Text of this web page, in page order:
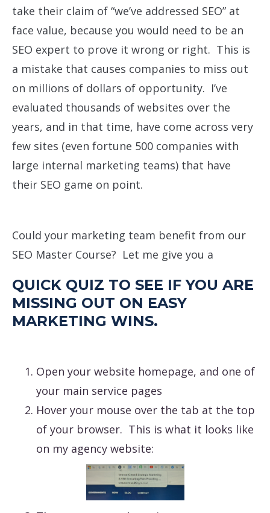
take their claim of “we’ve addressed SEO” at
face value, because you would need to be an
SEO expert to prove it wrong or right. This is
a mistake that causes companies to miss out
on millions of dollars of opportunity. I’ve
evaluated thousands of websites over the
years, and in that time, have come across very
few sites (even fortune 500 companies with
large internal marketing teams) that have
their SEO game on point.
Could your marketing team benefit from our
SEO Master Course? Let me give you a
QUICK QUIZ TO SEE IF YOU ARE
MISSING OUT ON EASY
MARKETING WINS.
Open your website homepage, and one of
your main service pages
Hover your mouse over the tab at the top
of your browser. This is what it looks like
on my agency website: